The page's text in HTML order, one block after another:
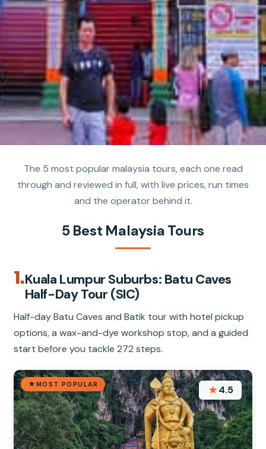
The 5 most popular malaysia tours, each one read
through and reviewed in full, with live prices, run times
and the operator behind it.
5 Best Malaysia Tours
1.Kuala Lumpur Suburbs: Batu Caves
Half-Day Tour (SIC)
Half-day Batu Caves and Batik tour with hotel pickup
options, a wax-and-dye workshop stop, and a guided
start before you tackle 272 steps.
MOST POPULAR ★4.5